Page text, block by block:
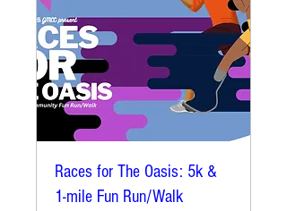
Races for The Oasis: 5k &
1-mile Fun Run/Walk